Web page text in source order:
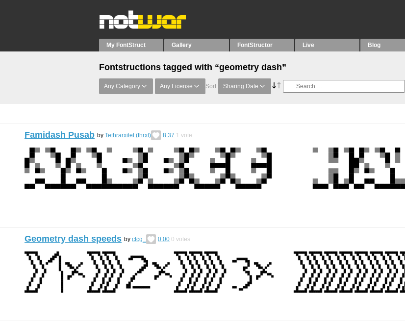
My FontStruct Gallery FontStructor Live Blog
Fontstructions tagged with “geometry dash”
Any Category Any License Sort: Sharing Date
Famidash Pusab by Tethrarxitet (thrxt) 8.37 1 vote
Geometry dash speeds by ctcg_ 0.00 0 votes